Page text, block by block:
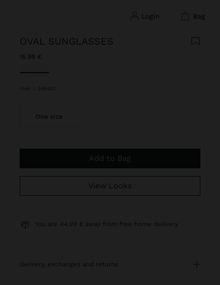
login bag
OVAL SUNGLASSES
15.99 €
selected
Pink 248452
One size
Add to Bag
View Looks
You are 44.99 € away from free home delivery
delivery, exchanges and returns